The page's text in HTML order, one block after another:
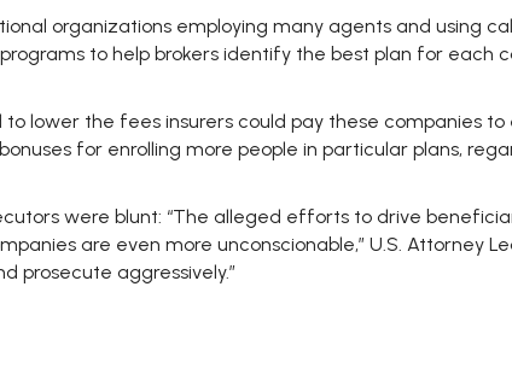
organizations employing many agents and using
to help brokers identify the best plan for each
to lower the fees insurers could pay these companies
for enrolling more people in particular plans,
were blunt: “The alleged efforts to drive
are even more unconscionable,” U.S. Attorney
prosecute aggressively.”